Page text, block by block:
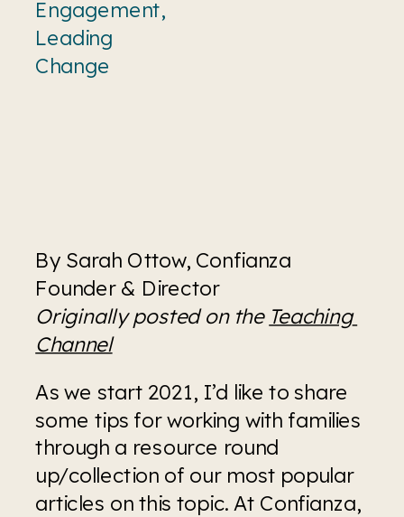
By Sarah Ottow, Confianza
Founder & Director
Originally posted on the Teaching
Channel
As we start 2021, I’d like to share
some tips for working with families
through a resource round
up/collection of our most popular
articles on this topic. At Confianza,
Engagement,
Leading
Change